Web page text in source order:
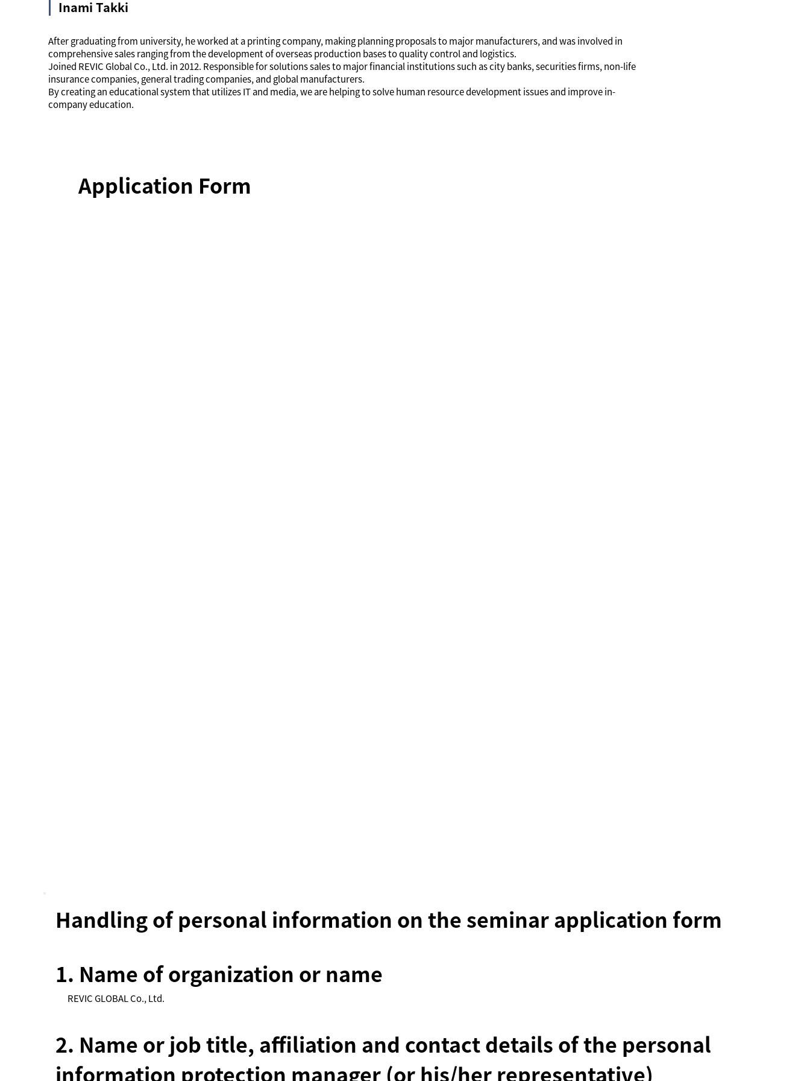
After graduating from university, he worked at a printing company, making planning proposals to major manufacturers, and was involved in
comprehensive sales ranging from the development of overseas production bases to quality control and logistics.
Joined REVIC Global Co., Ltd. in 2012. Responsible for solutions sales to major financial institutions such as city banks, securities firms, non-life
insurance companies, general trading companies, and global manufacturers.
By creating an educational system that utilizes IT and media, we are helping to solve human resource development issues and improve in-
company education.
Inami Takki
Application Form
Handling of personal information on the seminar application form
1. Name of organization or name
REVIC GLOBAL Co., Ltd.
2. Name or job title, affiliation and contact details of the personal
information protection manager (or his/her representative)